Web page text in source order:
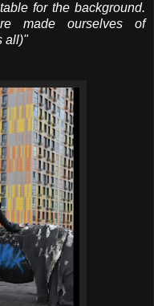
for the background.
made ourselves of
all)"